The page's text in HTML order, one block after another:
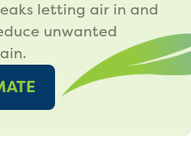
letting air in and
unwanted